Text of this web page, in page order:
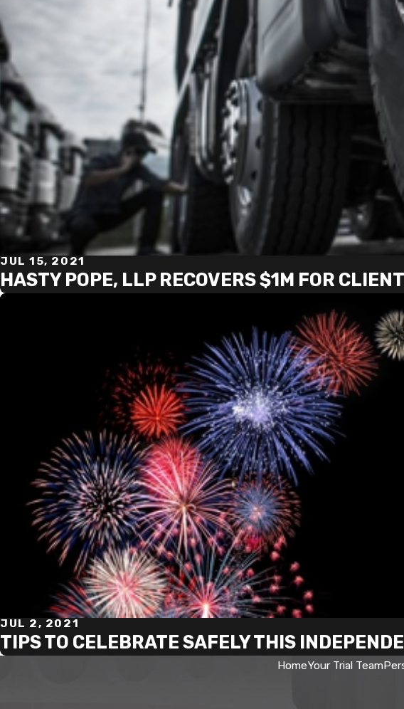
JUL 15, 2021
HASTY POPE, LLP RECOVERS $1M FOR
JUL 2, 2021
TIPS TO CELEBRATE SAFELY THIS
HomeYour Trial Team